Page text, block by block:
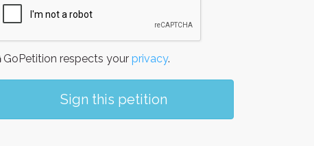
GoPetition respects your privacy.
Sign this petition